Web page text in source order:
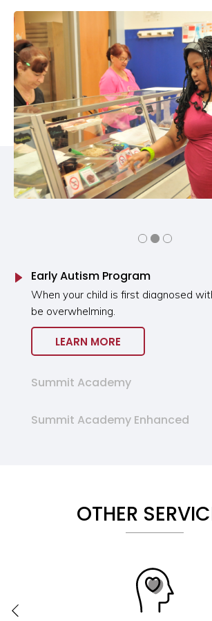
Early Autism Program
When your child is first diagnosed
be overwhelming.
LEARN MORE
Summit Academy
Summit Academy Enhanced
OTHER